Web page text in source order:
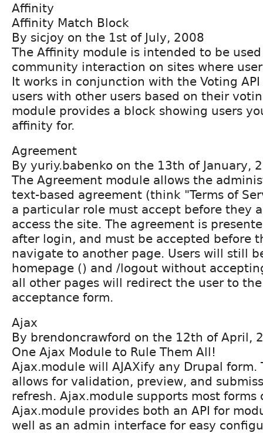
Affinity
Affinity Match Block
By sicjoy on the 1st of July, 2008
The Affinity module is intended to be
community interaction on sites where
It works in conjunction with the Voting
users with other users based on their
module provides a block showing users
affinity for.
Agreement
By yuriy.babenko on the 13th of January,
The Agreement module allows the
text-based agreement (think "Terms of
a particular role must accept before they
access the site. The agreement is
after login, and must be accepted before
navigate to another page. Users will still
homepage () and /logout without
all other pages will redirect the user to
acceptance form.
Ajax
By brendoncrawford on the 12th of April,
One Ajax Module to Rule Them All!
Ajax.module will AJAXify any Drupal form.
allows for validation, preview, and
refresh. Ajax.module supports most forms
Ajax.module provides both an API for
well as an admin interface for easy